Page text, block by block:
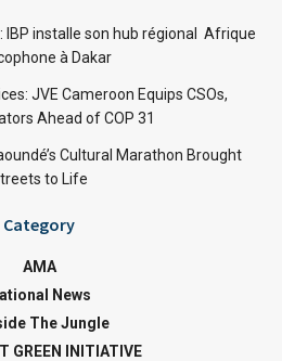
IBP installe son hub régional Afrique
à Dakar
JVE Cameroon Equips CSOs,
Ahead of COP 31
Cultural Marathon Brought
to Life
Category
AMA
News
The Jungle
GREEN INITIATIVE